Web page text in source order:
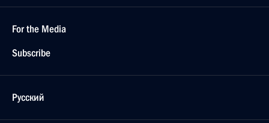
For the Media
Subscribe
Русский